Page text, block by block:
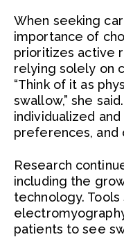
When seeking
importance of
prioritizes active
relying solely on
“Think of it as
swallow,” she
individualized
preferences, and
Research
including the
technology. Tools
patients to see